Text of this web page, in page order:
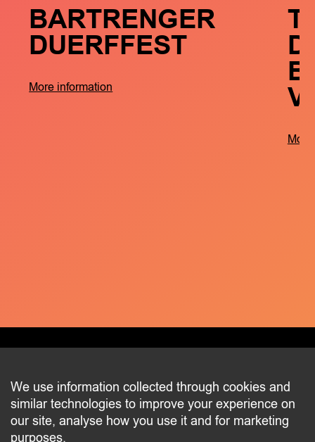
BARTRENGER
DUERFFEST
More information
CONTACT
2 beim Schlass
L-8058 Bertrange
We use information collected through cookies and
similar technologies to improve your experience on
our site, analyse how you use it and for marketing
purposes.